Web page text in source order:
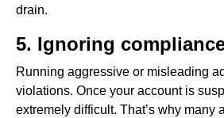
drain.
5. Ignoring
Running aggressive or misleading
violations. Once your account is
extremely difficult. That’s why many